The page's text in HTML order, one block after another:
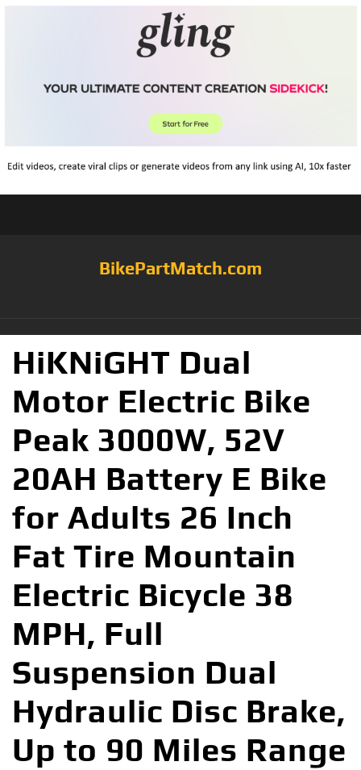
BikePartMatch.com
HiKNiGHT Dual
Motor Electric Bike
Peak 3000W, 52V
20AH Battery E Bike
for Adults 26 Inch
Fat Tire Mountain
Electric Bicycle 38
MPH, Full
Suspension Dual
Hydraulic Disc Brake,
Up to 90 Miles Range